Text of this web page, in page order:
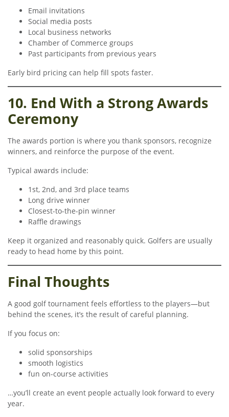
Email invitations
Social media posts
Local business networks
Chamber of Commerce groups
Past participants from previous years
Early bird pricing can help fill spots faster.
10. End With a Strong Awards
Ceremony
The awards portion is where you thank sponsors, recognize
winners, and reinforce the purpose of the event.
Typical awards include:
1st, 2nd, and 3rd place teams
Long drive winner
Closest-to-the-pin winner
Raffle drawings
Keep it organized and reasonably quick. Golfers are usually
ready to head home by this point.
Final Thoughts
A good golf tournament feels effortless to the players—but
behind the scenes, it’s the result of careful planning.
If you focus on:
solid sponsorships
smooth logistics
fun on-course activities
…you’ll create an event people actually look forward to every
year.